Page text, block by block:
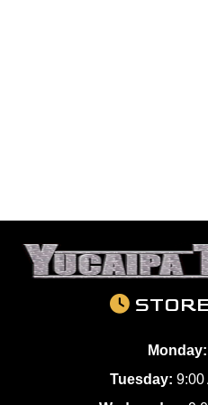
Monday:
Tuesday: 9:00